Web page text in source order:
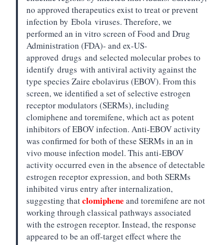
no approved therapeutics exist to treat or prevent
infection by Ebola viruses. Therefore, we
performed an in vitro screen of Food and Drug
Administration (FDA)- and ex-US-
approved drugs and selected molecular probes to
identify drugs with antiviral activity against the
type species Zaire ebolavirus (EBOV). From this
screen, we identified a set of selective estrogen
receptor modulators (SERMs), including
clomiphene and toremifene, which act as potent
inhibitors of EBOV infection. Anti-EBOV activity
was confirmed for both of these SERMs in an in
vivo mouse infection model. This anti-EBOV
activity occurred even in the absence of detectable
estrogen receptor expression, and both SERMs
inhibited virus entry after internalization,
suggesting thatclomiphene and toremifene are not
working through classical pathways associated
with the estrogen receptor. Instead, the response
appeared to be an off-target effect where the